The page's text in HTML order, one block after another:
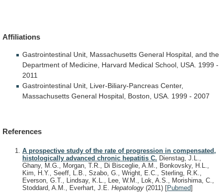
Affiliations
Gastrointestinal Unit, Massachusetts General Hospital, and the
Department of Medicine, Harvard Medical School, USA. 1999 -
2011
Gastrointestinal Unit, Liver-Biliary-Pancreas Center,
Massachusetts General Hospital, Boston, USA. 1999 - 2007
References
A prospective study of the rate of progression in compensated,
histologically advanced chronic hepatitis C. Dienstag, J.L.,
Ghany, M.G., Morgan, T.R., Di Bisceglie, A.M., Bonkovsky, H.L.,
Kim, H.Y., Seeff, L.B., Szabo, G., Wright, E.C., Sterling, R.K.,
Everson, G.T., Lindsay, K.L., Lee, W.M., Lok, A.S., Morishima, C.,
Stoddard, A.M., Everhart, J.E. Hepatology (2011) [Pubmed]